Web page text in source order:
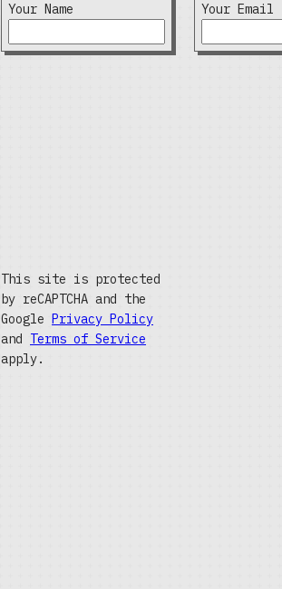
Your Name Your Email
This site is protected
by reCAPTCHA and the
Google Privacy Policy
and Terms of Service
apply.